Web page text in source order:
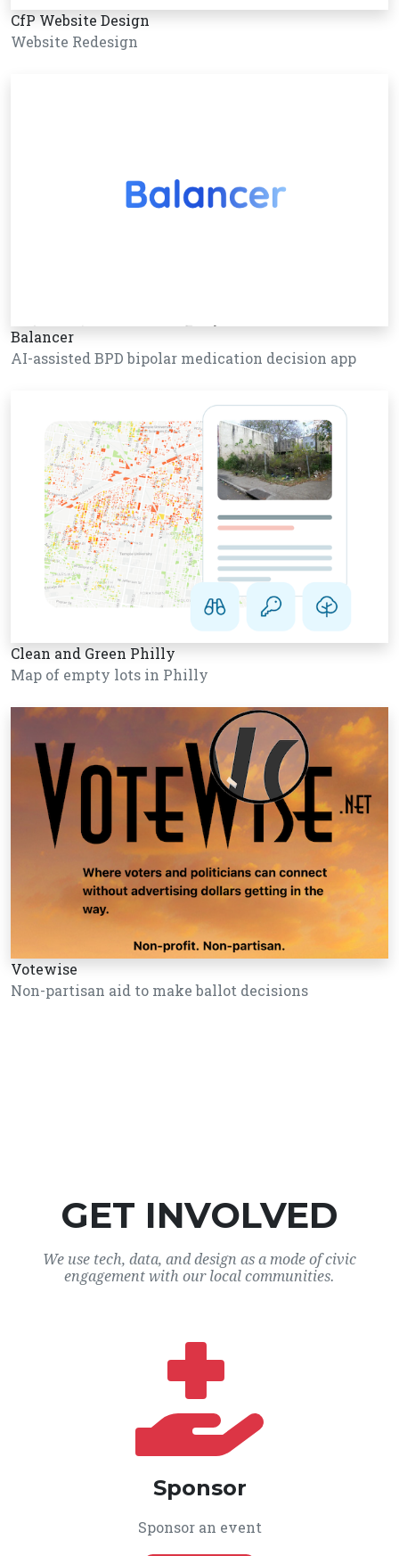
CfP Website Design
Website Redesign
Balancer
AI-assisted BPD bipolar medication decision app
Clean and Green Philly
Map of empty lots in Philly
Votewise
Non-partisan aid to make ballot decisions
GET INVOLVED
We use tech, data, and design as a mode of civic
engagement with our local communities.
Sponsor
Sponsor an event